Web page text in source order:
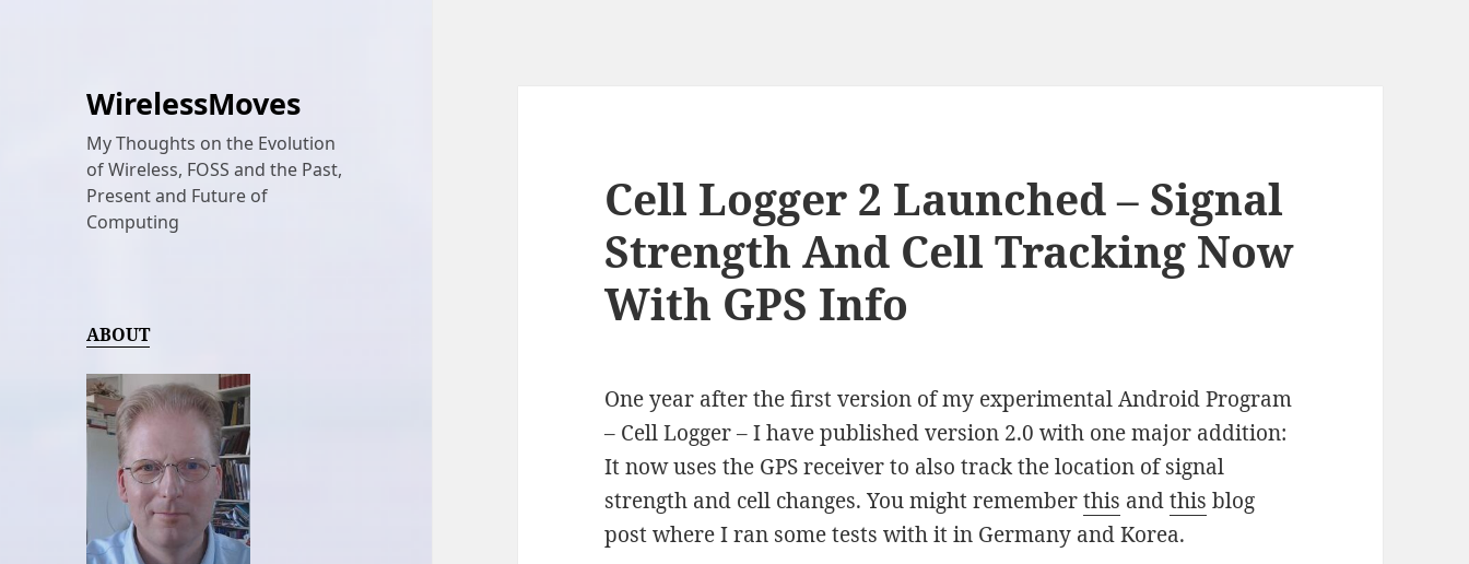
WirelessMoves
My Thoughts on the Evolution
of Wireless, FOSS and the Past,
Present and Future of
Computing
ABOUT
Cell Logger 2 Launched – Signal
Strength And Cell Tracking Now
With GPS Info
One year after the first version of my experimental Android Program
– Cell Logger – I have published version 2.0 with one major addition:
It now uses the GPS receiver to also track the location of signal
strength and cell changes. You might rememberthis andthis blog
post where I ran some tests with it in Germany and Korea.